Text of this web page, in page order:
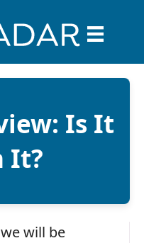
Is It
It?
will be